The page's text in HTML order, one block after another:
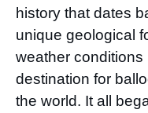
history that dates
unique geological
weather conditions
destination for
the world. It all